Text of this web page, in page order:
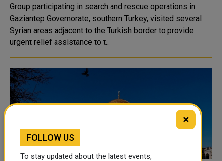
Group participating in search and rescue operations in
Gaziantep Governorate, southern Turkey, visited several
Syrian areas adjacent to the Turkish border to provide
urgent relief assistance to t..
×
FOLLOW US
To stay updated about the latest events,